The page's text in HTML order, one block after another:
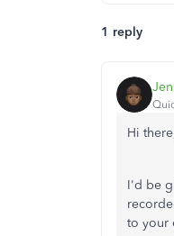
1 reply
Hi
I'd be
to your